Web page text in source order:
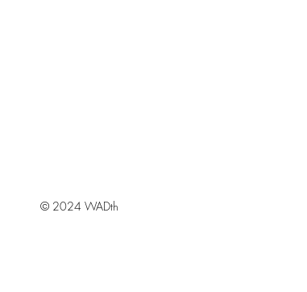
© 2024 WADth